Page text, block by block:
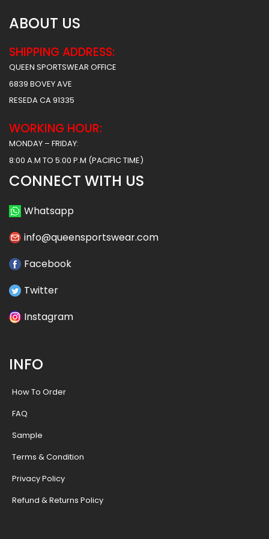
ABOUT US
SHIPPING ADDRESS:
QUEEN SPORTSWEAR OFFICE
6839 BOVEY AVE
RESEDA CA 91335
WORKING HOUR:
MONDAY – FRIDAY:
8:00 A.M TO 5:00 P.M (PACIFIC TIME)
CONNECT WITH US
Whatsapp
info@queensportswear.com
Facebook
Twitter
Instagram
INFO
How To Order
FAQ
Sample
Terms & Condition
Privacy Policy
Refund & Returns Policy